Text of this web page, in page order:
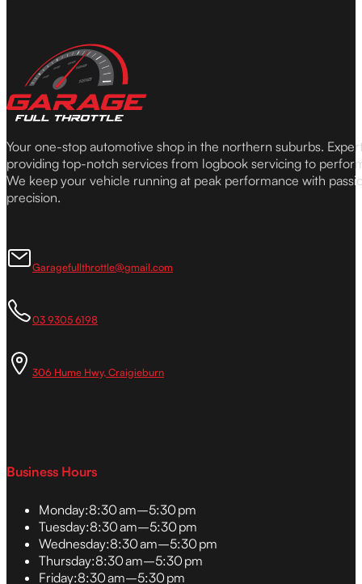
Your one-stop automotive shop in the northern suburbs.
providing top-notch services from logbook servicing to
We keep your vehicle running at peak performance with
precision.
Garagefullthrottle@gmail.com
03 9305 6198
306 Hume Hwy, Craigieburn
Business Hours
Monday:8:30 am–5:30 pm
Tuesday:8:30 am–5:30 pm
Wednesday:8:30 am–5:30 pm
Thursday:8:30 am–5:30 pm
Friday:8:30 am–5:30 pm